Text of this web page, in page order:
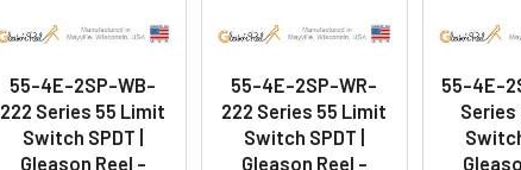
55-4E-2SP-WB-
222 Series 55 Limit
Switch SPDT |
Gleason Reel -
55-4E-2SP-WR-
222 Series 55 Limit
Switch SPDT |
Gleason Reel -
55-4E-
Series